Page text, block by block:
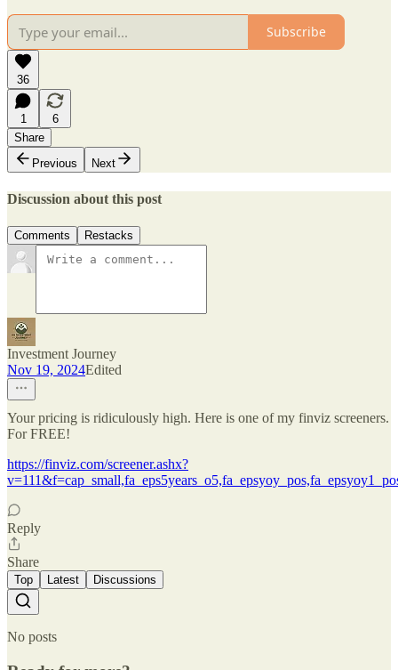
Subscribe
36
1
6
Share
Previous
Next
Discussion about this post
Comments Restacks
Investment Journey
Nov 19, 2024Edited
Your pricing is ridiculously high. Here is one of my finviz screeners.
For FREE!
https://finviz.com/screener.ashx?
Reply
Share
Top Latest Discussions
No posts